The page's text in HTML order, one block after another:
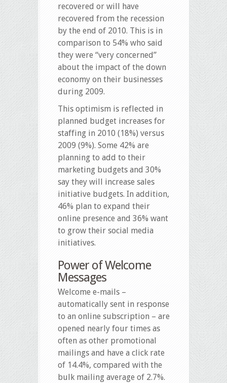
recovered or will have
recovered from the recession
by the end of 2010. This is in
comparison to 54% who said
they were “very concerned”
about the impact of the down
economy on their businesses
during 2009.
This optimism is reflected in
planned budget increases for
staffing in 2010 (18%) versus
2009 (9%). Some 42% are
planning to add to their
marketing budgets and 30%
say they will increase sales
initiative budgets. In addition,
46% plan to expand their
online presence and 36% want
to grow their social media
initiatives.
Power of Welcome
Messages
Welcome e-mails –
automatically sent in response
to an online subscription – are
opened nearly four times as
often as other promotional
mailings and have a click rate
of 14.4%, compared with the
bulk mailing average of 2.7%.